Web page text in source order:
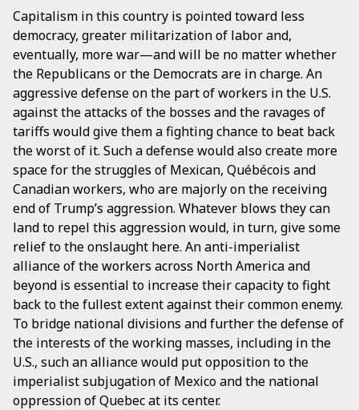
Capitalism in this country is pointed toward less
democracy, greater militarization of labor and,
eventually, more war—and will be no matter whether
the Republicans or the Democrats are in charge. An
aggressive defense on the part of workers in the U.S.
against the attacks of the bosses and the ravages of
tariffs would give them a fighting chance to beat back
the worst of it. Such a defense would also create more
space for the struggles of Mexican, Québécois and
Canadian workers, who are majorly on the receiving
end of Trump’s aggression. Whatever blows they can
land to repel this aggression would, in turn, give some
relief to the onslaught here. An anti-imperialist
alliance of the workers across North America and
beyond is essential to increase their capacity to fight
back to the fullest extent against their common enemy.
To bridge national divisions and further the defense of
the interests of the working masses, including in the
U.S., such an alliance would put opposition to the
imperialist subjugation of Mexico and the national
oppression of Quebec at its center.